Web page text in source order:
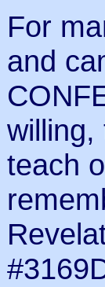
For
and
willing,
teach